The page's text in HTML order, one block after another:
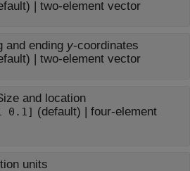
| two-element vector
and ending y-coordinates
| two-element vector
and location
0.1] (default) | four-element
units